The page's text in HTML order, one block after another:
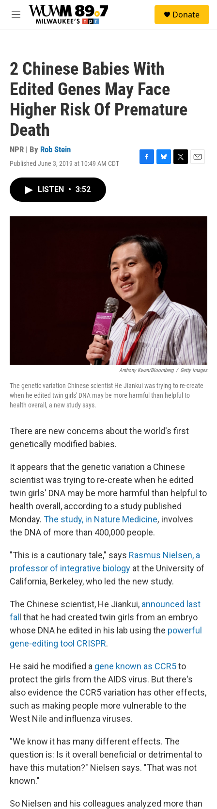
Skip to main content
M
Donate
2 Chinese Babies With
Edited Genes May Face
Higher Risk Of Premature
Death
NPR | By Rob Stein
Published June 3, 2019 at 10:49 AM CDT
F
o
B
y
T
r
E
LISTEN • 3:52
Anthony Kwan/Bloomberg / Getty Images
The genetic variation Chinese scientist He Jiankui was trying to re-create
when he edited twin girls' DNA may be more harmful than helpful to
health overall, a new study says.
There are new concerns about the world's first
genetically modified babies.
It appears that the genetic variation a Chinese
scientist was trying to re-create when he edited
twin girls' DNA may be more harmful than helpful to
health overall, according to a study published
Monday. The study, in Nature Medicine, involves
the DNA of more than 400,000 people.
"This is a cautionary tale," says Rasmus Nielsen, a
professor of integrative biology at the University of
California, Berkeley, who led the new study.
The Chinese scientist, He Jiankui, announced last
fal
l that he had created twin girls from an embryo
whose DNA he edited in his lab using the powerful
gene-editing tool CRISPR.
He said he modified a gene known as CCR5to
protect the girls from the AIDS virus. But there's
also evidence the CCR5 variation has other effects,
such as making people more vulnerable to the
West Nile and influenza viruses.
"We know it has many different effects. The
question is: Is it overall beneficial or detrimental to
have this mutation?" Nielsen says. "That was not
known."
So Nielsen and his colleagues analyzed more than